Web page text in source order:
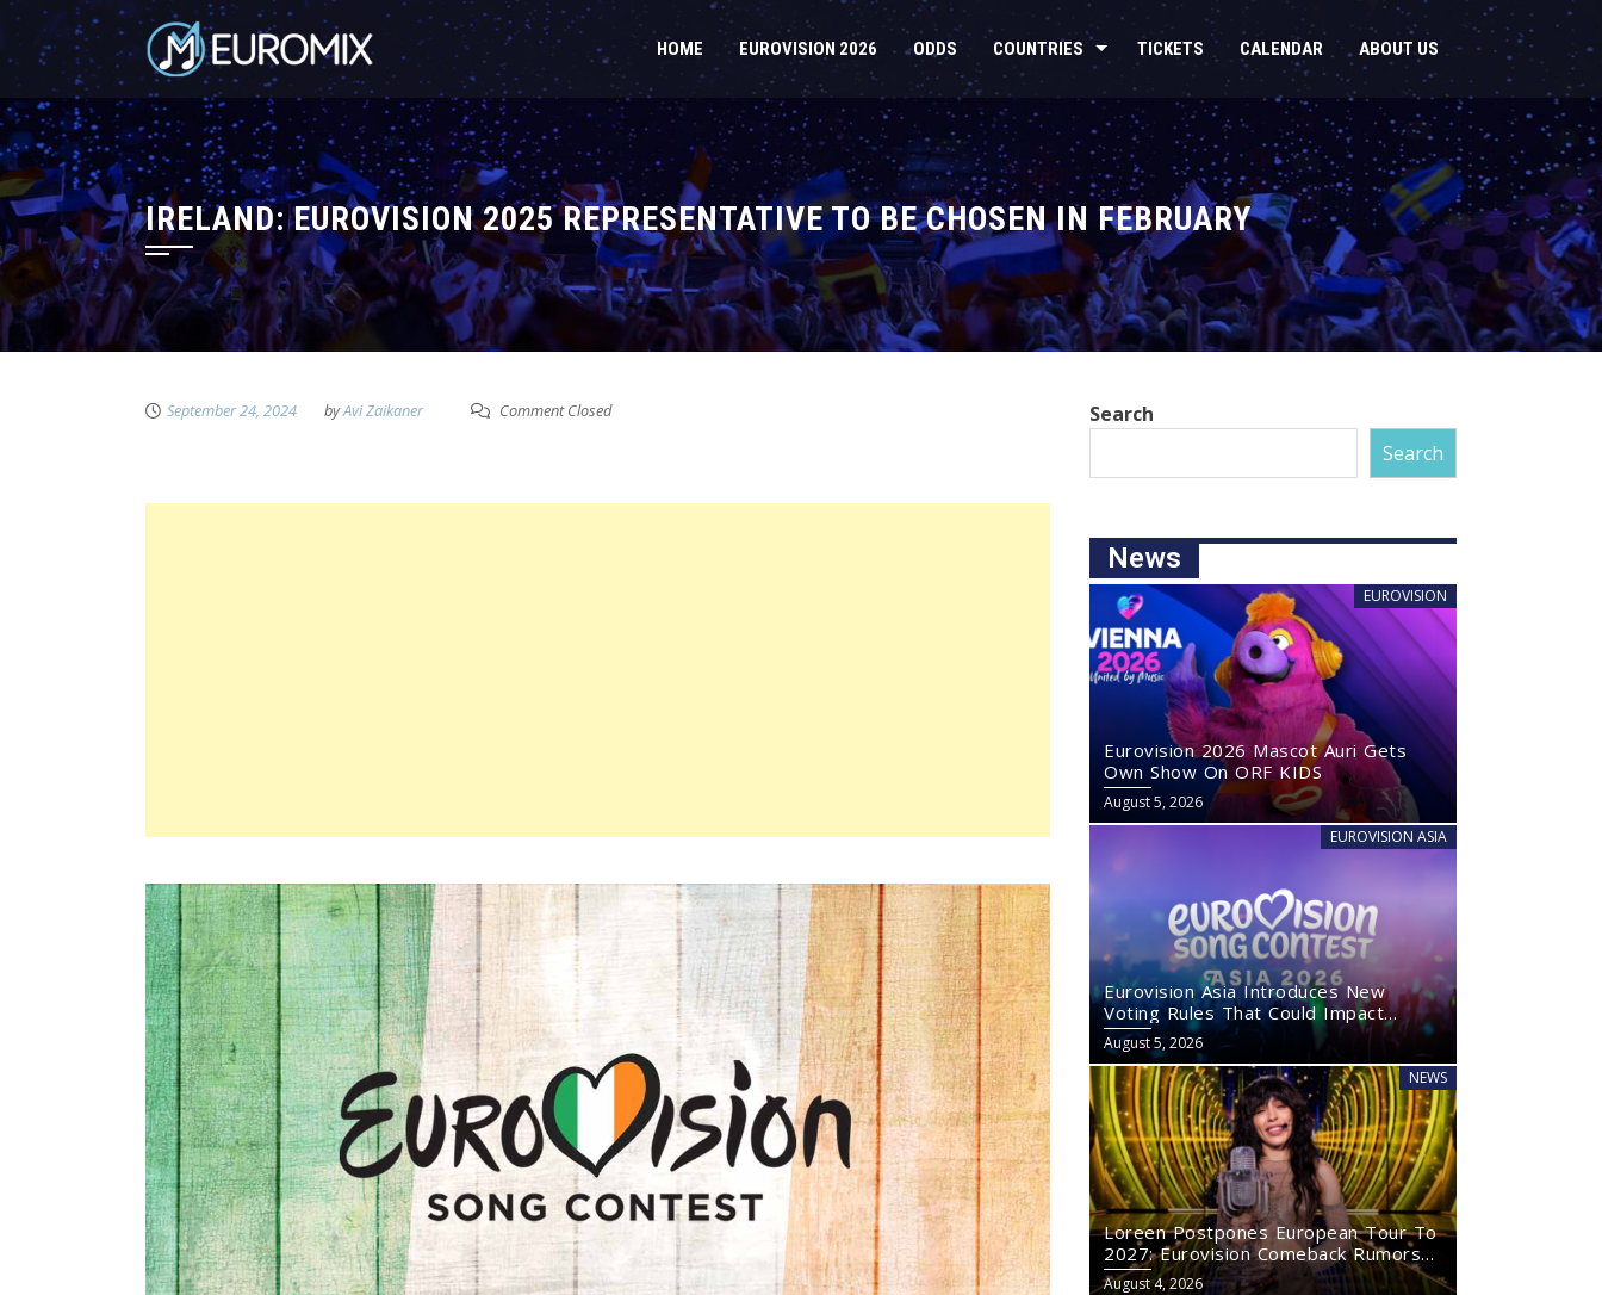
HOME EUROVISION 2026 ODDS COUNTRIES TICKETS CALENDAR ABOUT US
IRELAND: EUROVISION 2025 REPRESENTATIVE TO BE CHOSEN IN FEBRUARY
September 24, 2024 byAvi Zaikaner Comment Closed
Search
Search
News
EUROVISION
Eurovision 2026 Mascot Auri Gets
Own Show On ORF KIDS
August 5, 2026
EUROVISION ASIA
Eurovision Asia Introduces New
Voting Rules That Could Impact
Eurovision 2027
August 5, 2026
NEWS
Loreen Postpones European Tour To
2027: Eurovision Comeback Rumors
Rise
August 4, 2026